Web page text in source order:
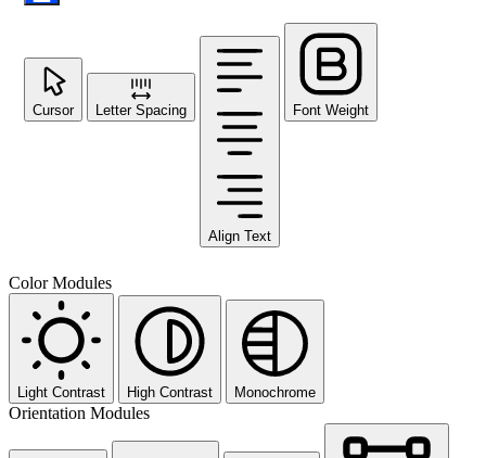
Cursor Letter Spacing
Align Text
Font Weight
Color Modules
Light Contrast High Contrast Monochrome
Orientation Modules